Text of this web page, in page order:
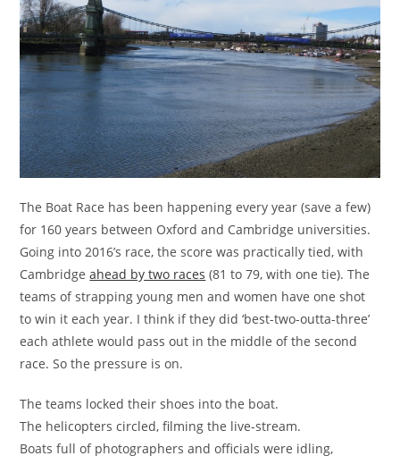
The Boat Race has been happening every year (save a few)
for 160 years between Oxford and Cambridge universities.
Going into 2016’s race, the score was practically tied, with
Cambridgeahead by two races (81 to 79, with one tie). The
teams of strapping young men and women have one shot
to win it each year. I think if they did ‘best-two-outta-three’
each athlete would pass out in the middle of the second
race. So the pressure is on.
The teams locked their shoes into the boat.
The helicopters circled, filming the live-stream.
Boats full of photographers and officials were idling,